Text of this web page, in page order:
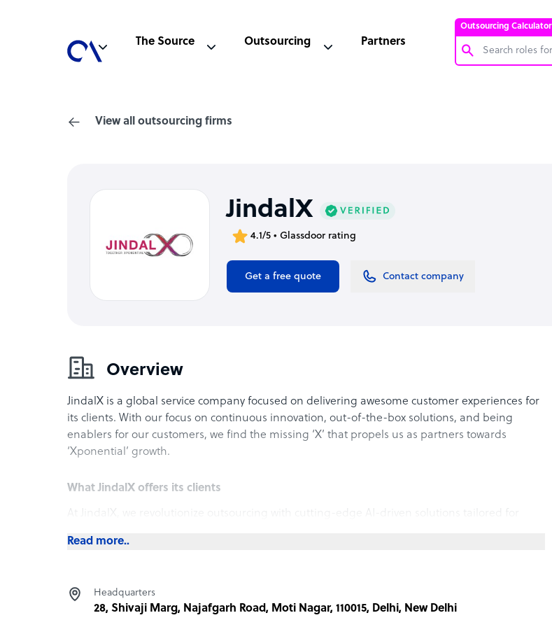
Outsourcing Calculator
The Source Outsourcing Partners
View all outsourcing firms
JindalX
4.1/5 • Glassdoor rating
Get a free quote Contact company
Overview
JindalX is a global service company focused on delivering awesome customer experiences for
its clients. With our focus on continuous innovation, out-of-the-box solutions, and being
enablers for our customers, we find the missing ‘X’ that propels us as partners towards
‘Xponential’ growth.
What JindalX offers its clients
At JindalX, we revolutionize outsourcing with cutting-edge AI-driven solutions tailored for
spans diverse industries like ecommerce, financial services, on-demand travel, and gaming,
How JindalX outshines the competition
Read more..
Headquarters
28, Shivaji Marg, Najafgarh Road, Moti Nagar, 110015, Delhi, New Delhi